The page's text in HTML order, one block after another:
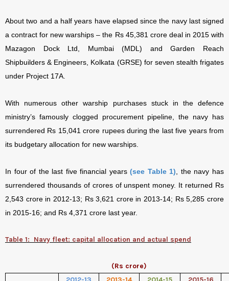
About two and a half years have elapsed since the navy last signed
a contract for new warships – the Rs 45,381 crore deal in 2015 with
Mazagon Dock Ltd, Mumbai (MDL) and Garden Reach
Shipbuilders & Engineers, Kolkata (GRSE) for seven stealth frigates
under Project 17A.
With numerous other warship purchases stuck in the defence
ministry’s famously clogged procurement pipeline, the navy has
surrendered Rs 15,041 crore rupees during the last five years from
its budgetary allocation for new warships.
In four of the last five financial years(see Table 1), the navy has
surrendered thousands of crores of unspent money. It returned Rs
2,543 crore in 2012-13; Rs 3,621 crore in 2013-14; Rs 5,285 crore
in 2015-16; and Rs 4,371 crore last year.
Table 1: Navy fleet: capital allocation and actual spend
(Rs crore)